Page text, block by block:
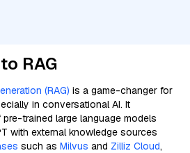
RAG
(RAG) is a game-changer for
in conversational AI. It
trained large language models
with external knowledge sources
such as Milvus and Zilliz Cloud,